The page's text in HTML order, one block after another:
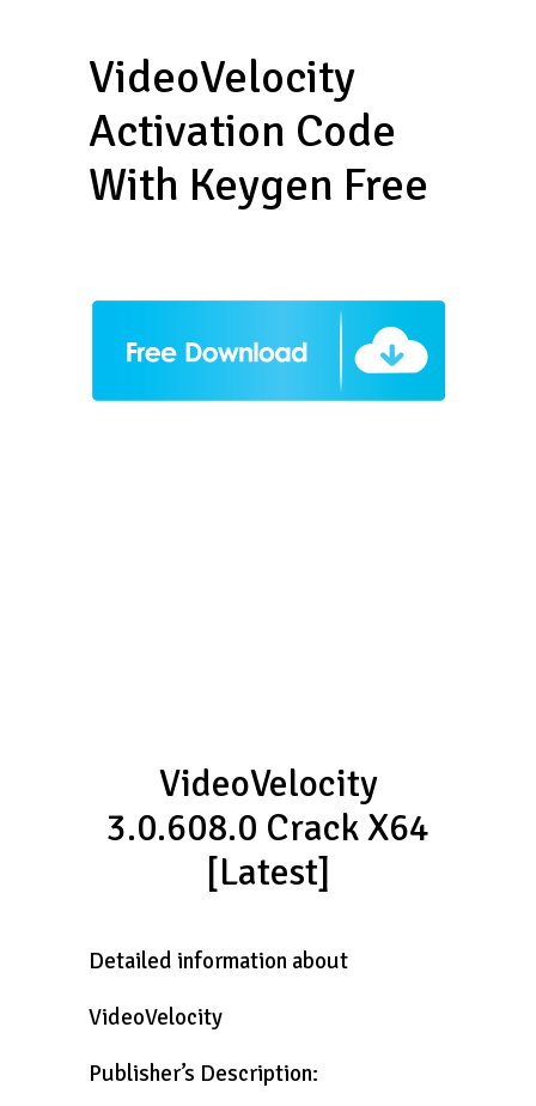
VideoVelocity
Activation Code
With Keygen Free
VideoVelocity
3.0.608.0 Crack X64
[Latest]
Detailed information about
VideoVelocity
Publisher’s Description: